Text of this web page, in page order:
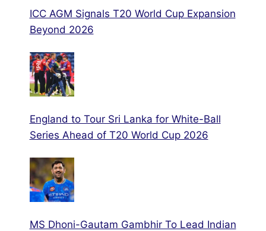
ICC AGM Signals T20 World Cup Expansion
Beyond 2026
England to Tour Sri Lanka for White-Ball
Series Ahead of T20 World Cup 2026
MS Dhoni-Gautam Gambhir To Lead Indian